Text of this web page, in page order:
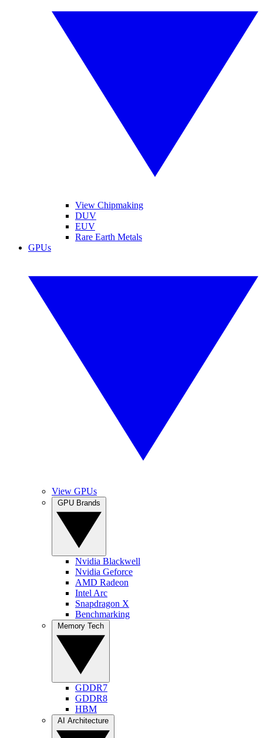
View Chipmaking
DUV
EUV
Rare Earth Metals
GPUs
View GPUs
Nvidia Blackwell
Nvidia Geforce
AMD Radeon
Intel Arc
Snapdragon X
Benchmarking
GDDR7
GDDR8
HBM